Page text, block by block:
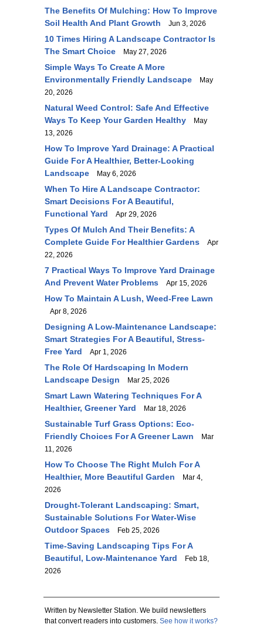
The Benefits Of Mulching: How To Improve
Soil Health And Plant Growth
Jun 3, 2026
10 Times Hiring A Landscape Contractor Is
The Smart Choice
May 27, 2026
Simple Ways To Create A More
Environmentally Friendly Landscape
May
20, 2026
Natural Weed Control: Safe And Effective
Ways To Keep Your Garden Healthy
May
13, 2026
How To Improve Yard Drainage: A Practical
Guide For A Healthier, Better-Looking
Landscape
May 6, 2026
When To Hire A Landscape Contractor:
Smart Decisions For A Beautiful,
Functional Yard
Apr 29, 2026
Types Of Mulch And Their Benefits: A
Complete Guide For Healthier Gardens
Apr
22, 2026
7 Practical Ways To Improve Yard Drainage
And Prevent Water Problems
Apr 15, 2026
How To Maintain A Lush, Weed-Free Lawn
Apr 8, 2026
Designing A Low-Maintenance Landscape:
Smart Strategies For A Beautiful, Stress-
Free Yard
Apr 1, 2026
The Role Of Hardscaping In Modern
Landscape Design
Mar 25, 2026
Smart Lawn Watering Techniques For A
Healthier, Greener Yard
Mar 18, 2026
Sustainable Turf Grass Options: Eco-
Friendly Choices For A Greener Lawn
Mar
11, 2026
How To Choose The Right Mulch For A
Healthier, More Beautiful Garden
Mar 4,
2026
Drought-Tolerant Landscaping: Smart,
Sustainable Solutions For Water-Wise
Outdoor Spaces
Feb 25, 2026
Time-Saving Landscaping Tips For A
Beautiful, Low-Maintenance Yard
Feb 18,
2026
Written by Newsletter Station. We build newsletters
that convert readers into customers. See how it works?